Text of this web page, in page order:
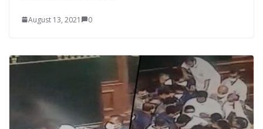
August 13, 2021 0